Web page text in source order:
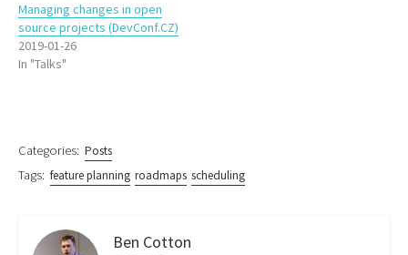
Managing changes in open
source projects (DevConf.CZ)
2019-01-26
In "Talks"
Categories: Posts
Tags: feature planning roadmaps scheduling
Ben Cotton